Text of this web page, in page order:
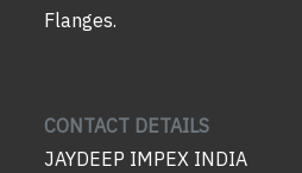
Flanges.
CONTACT DETAILS
JAYDEEP IMPEX INDIA